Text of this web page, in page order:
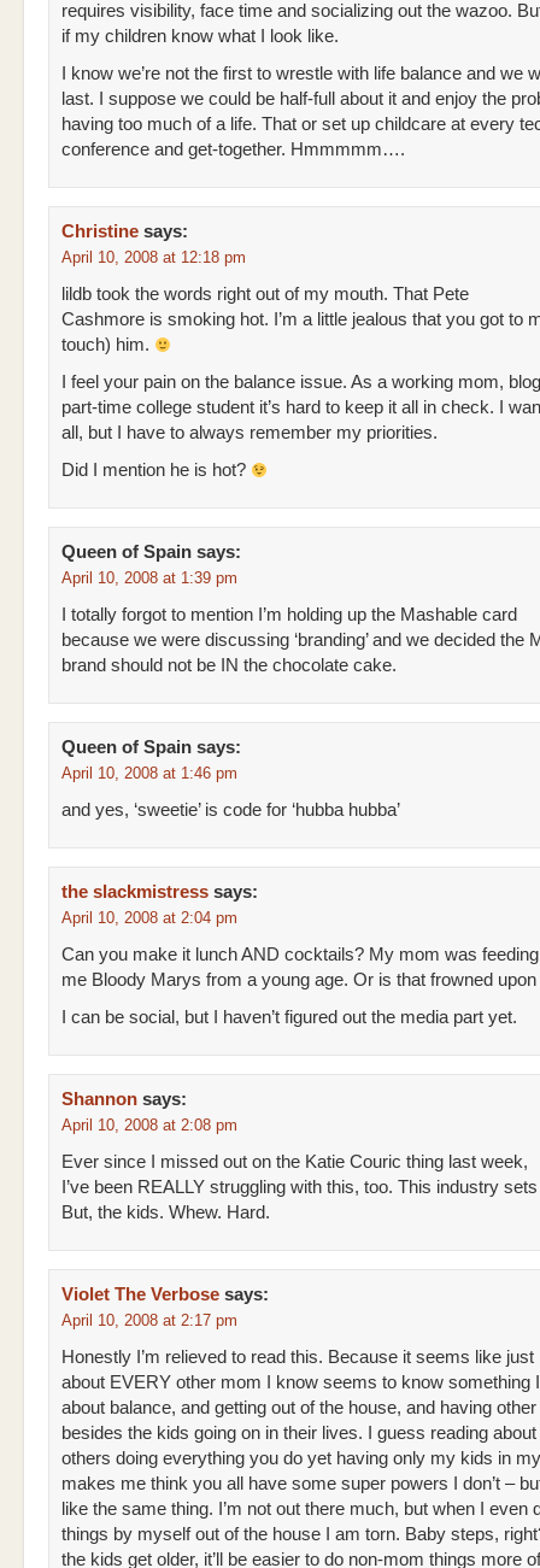
requires visibility, face time and socializing out the wazoo.
if my children know what I look like.
I know we’re not the first to wrestle with life balance and we
last. I suppose we could be half-full about it and enjoy the
having too much of a life. That or set up childcare at every
conference and get-together. Hmmmmm….
Christine says:
April 10, 2008 at 12:18 pm
lildb took the words right out of my mouth. That Pete
Cashmore is smoking hot. I’m a little jealous that you got to
touch) him.
I feel your pain on the balance issue. As a working mom,
part-time college student it’s hard to keep it all in check. I
all, but I have to always remember my priorities.
Did I mention he is hot?
Queen of Spain says:
April 10, 2008 at 1:39 pm
I totally forgot to mention I’m holding up the Mashable card
because we were discussing ‘branding’ and we decided the
brand should not be IN the chocolate cake.
Queen of Spain says:
April 10, 2008 at 1:46 pm
and yes, ‘sweetie’ is code for ‘hubba hubba’
the slackmistress says:
April 10, 2008 at 2:04 pm
Can you make it lunch AND cocktails? My mom was feeding
me Bloody Marys from a young age. Or is that frowned
I can be social, but I haven’t figured out the media part yet.
Shannon says:
April 10, 2008 at 2:08 pm
Ever since I missed out on the Katie Couric thing last week,
I’ve been REALLY struggling with this, too. This industry
But, the kids. Whew. Hard.
Violet The Verbose says:
April 10, 2008 at 2:17 pm
Honestly I’m relieved to read this. Because it seems like just
about EVERY other mom I know seems to know something I
about balance, and getting out of the house, and having
besides the kids going on in their lives. I guess reading
others doing everything you do yet having only my kids in
makes me think you all have some super powers I don’t –
like the same thing. I’m not out there much, but when I even
things by myself out of the house I am torn. Baby steps,
the kids get older, it’ll be easier to do non-mom things more